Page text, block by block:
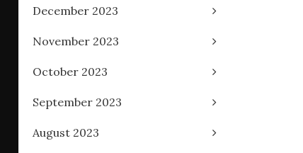
December 2023
November 2023
October 2023
September 2023
August 2023